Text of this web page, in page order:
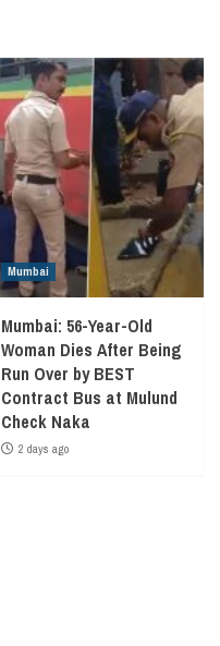
Mumbai
Mumbai: 56-Year-Old
Woman Dies After Being
Run Over by BEST
Contract Bus at Mulund
Check Naka
2 days ago